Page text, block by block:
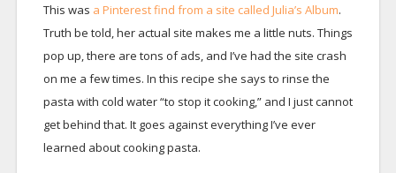
This was a Pinterest find from a site called Julia’s Album.
Truth be told, her actual site makes me a little nuts. Things
pop up, there are tons of ads, and I’ve had the site crash
on me a few times. In this recipe she says to rinse the
pasta with cold water “to stop it cooking,” and I just cannot
get behind that. It goes against everything I’ve ever
learned about cooking pasta.